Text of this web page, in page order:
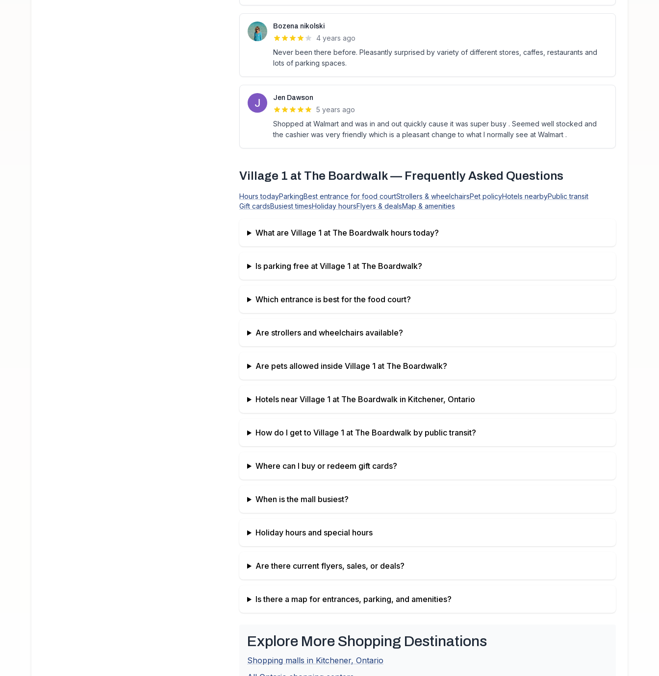
Bozena nikolski
4 years ago
Never been there before. Pleasantly surprised by variety of different stores, caffes, restaurants and
lots of parking spaces.
Jen Dawson
5 years ago
Shopped at Walmart and was in and out quickly cause it was super busy . Seemed well stocked and
the cashier was very friendly which is a pleasant change to what I normally see at Walmart .
Village 1 at The Boardwalk— Frequently Asked Questions
Hours todayParkingBest entrance for food courtStrollers & wheelchairsPet policyHotels nearbyPublic transit
Gift cardsBusiest timesHoliday hoursFlyers & dealsMap & amenities
What are Village 1 at The Boardwalkhours today?
Is parking free at Village 1 at The Boardwalk?
Which entrance is best for the food court?
Are strollers and wheelchairs available?
Are pets allowed inside Village 1 at The Boardwalk?
Hotels near Village 1 at The Boardwalkin Kitchener, Ontario
How do I get to Village 1 at The Boardwalkby public transit?
Where can I buy or redeem gift cards?
When is the mall busiest?
Holiday hours and special hours
Are there current flyers, sales, or deals?
Is there a map for entrances, parking, and amenities?
Explore More Shopping Destinations
Shopping malls in Kitchener, Ontario